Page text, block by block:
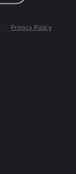
Privacy Policy